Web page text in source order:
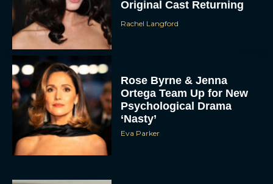
Original Cast Returning
Rachel Langford
Rose Byrne & Jenna
Ortega Team Up for New
Psychological Drama
‘Nasty’
Eva Parker